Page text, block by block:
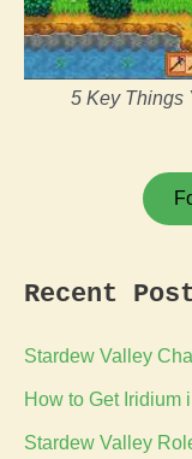
5 Key Things
Recent
Stardew Valley
How to Get Iridium
Stardew Valley